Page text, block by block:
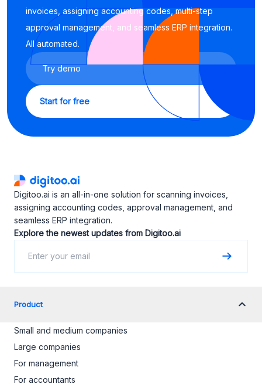
invoices, assigning accounting codes, multi-step
approval management, and seamless ERP integration.
All automated.
Try demo
Start for free
Digitoo.ai is an all-in-one solution for scanning invoices,
assigning accounting codes, approval management, and
seamless ERP integration.
Explore the newest updates from Digitoo.ai
Product
Small and medium companies
Large companies
For management
For accountants